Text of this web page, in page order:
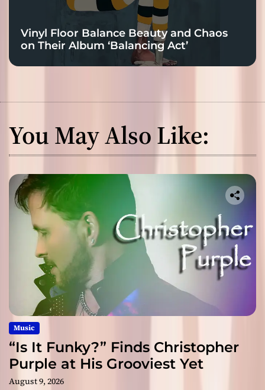
Vinyl Floor Balance Beauty and Chaos
on Their Album ‘Balancing Act’
You May Also Like:
Music
“Is It Funky?” Finds Christopher
Purple at His Grooviest Yet
August 9, 2026